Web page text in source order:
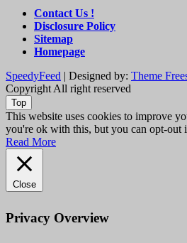
Contact Us !
Disclosure Policy
Sitemap
Homepage
SpeedyFeed | Designed by: Theme
Copyright All right reserved
Top
This website uses cookies to improve
you're ok with this, but you can opt-out
Read More
Close
Privacy Overview